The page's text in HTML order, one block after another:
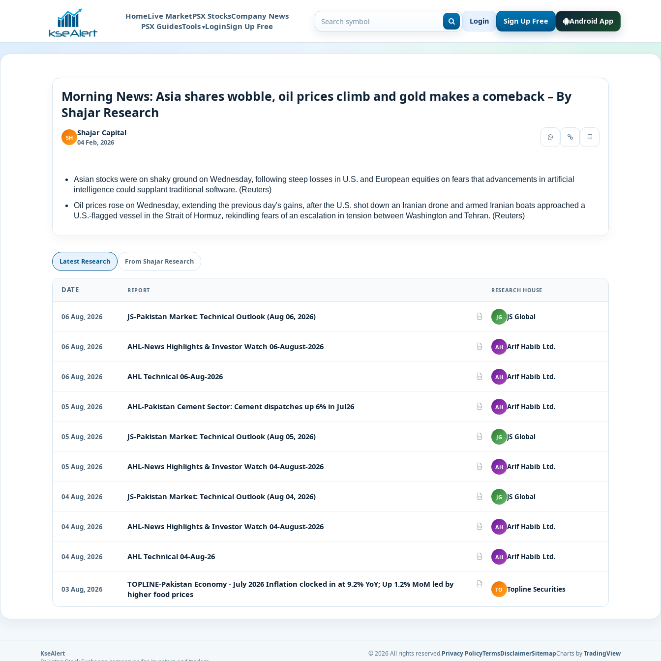
HomeLive MarketPSX StocksCompany News
PSX GuidesTools LoginSign Up Free
Login Sign Up Free Android App
Morning News: Asia shares wobble, oil prices climb and gold makes a comeback – By
Shajar Research
SH Shajar Capital
04 Feb, 2026
Asian stocks were on shaky ground on Wednesday, following steep losses in U.S. and European equities on fears that advancements in artificial
intelligence could supplant traditional software. (Reuters)
Oil prices rose on Wednesday, extending the previous day's gains, after the U.S. shot down an Iranian drone and armed Iranian boats approached a
U.S.-flagged vessel in the Strait of Hormuz, rekindling fears of an escalation in tension between Washington and Tehran. (Reuters)
Latest Research From Shajar Research
DATE REPORT RESEARCH HOUSE
06 Aug, 2026 JS-Pakistan Market: Technical Outlook (Aug 06, 2026) PDF JG JS Global
06 Aug, 2026 AHL-News Highlights & Investor Watch 06-August-2026 PDF AH Arif Habib Ltd.
06 Aug, 2026 AHL Technical 06-Aug-2026 PDF AH Arif Habib Ltd.
05 Aug, 2026 AHL-Pakistan Cement Sector: Cement dispatches up 6% in Jul26 PDF AH Arif Habib Ltd.
05 Aug, 2026 JS-Pakistan Market: Technical Outlook (Aug 05, 2026) PDF JG JS Global
05 Aug, 2026 AHL-News Highlights & Investor Watch 04-August-2026 PDF AH Arif Habib Ltd.
04 Aug, 2026 JS-Pakistan Market: Technical Outlook (Aug 04, 2026) PDF JG JS Global
04 Aug, 2026 AHL-News Highlights & Investor Watch 04-August-2026 PDF AH Arif Habib Ltd.
04 Aug, 2026 AHL Technical 04-Aug-26 PDF AH Arif Habib Ltd.
03 Aug, 2026
TOPLINE-Pakistan Economy - July 2026 Inflation clocked in at 9.2% YoY; Up 1.2% MoM led by
higher food prices
PDF
TO Topline Securities
KseAlert
©2026All rights reserved.Privacy PolicyTermsDisclaimerSitemapCharts byTradingView